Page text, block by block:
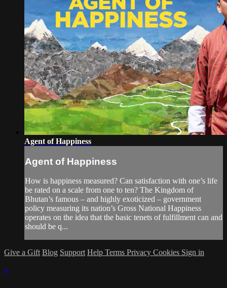
Agent of Happiness
Agent of Happiness
How is happiness measured? Can satisfaction with one’s life
be rated on a scale from one to ten? The Kingdom of
Bhutan’s famous – and highly exoticized – government
policy measuring its nation’s Gross National Happiness
operates on the idea that the basic tenets of fulfillment can and
should be q...
Give a Gift Blog Support Help Terms Privacy Cookies Sign in
×